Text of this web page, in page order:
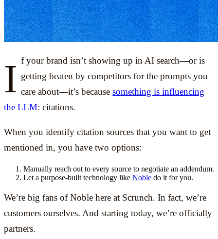
If your brand isn’t showing up in AI search—or is getting beaten by competitors for the prompts you
care about—it’s becausesomething is influencing
the LLM: citations.
When you identify citation sources that you want to get
mentioned in, you have two options:
Manually reach out to every source to negotiate an addendum.
Let a purpose-built technology like Noble do it for you.
We’re big fans of Noble here at Scrunch. In fact, we’re
customers ourselves. And starting today, we’re officially
partners.